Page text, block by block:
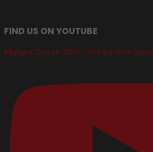
FIND US ON YOUTUBE
Mudgee Classic 2026 - Entries Now Open!